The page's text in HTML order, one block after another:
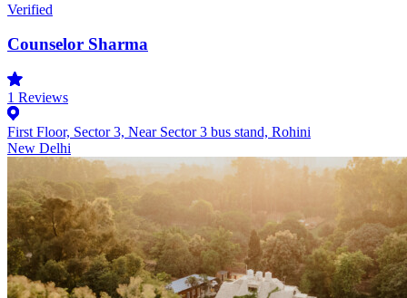
Verified
Counselor Sharma
1 Reviews
First Floor, Sector 3, Near Sector 3 bus stand, Rohini
New Delhi